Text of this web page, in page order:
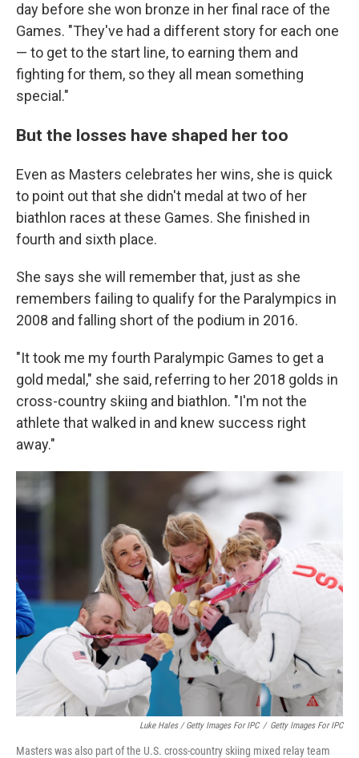
day before she won bronze in her final race of the
Games. "They've had a different story for each one
— to get to the start line, to earning them and
fighting for them, so they all mean something
special."
But the losses have shaped her too
Even as Masters celebrates her wins, she is quick
to point out that she didn't medal at two of her
biathlon races at these Games. She finished in
fourth and sixth place.
She says she will remember that, just as she
remembers failing to qualify for the Paralympics in
2008 and falling short of the podium in 2016.
"It took me my fourth Paralympic Games to get a
gold medal," she said, referring to her 2018 golds in
cross-country skiing and biathlon. "I'm not the
athlete that walked in and knew success right
away."
Luke Hales / Getty Images For IPC / Getty Images For IPC
Masters was also part of the U.S. cross-country skiing mixed relay team